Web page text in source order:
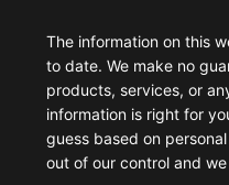
The information on this
to date. We make no
products, services, or
information is right for
guess based on
out of our control and